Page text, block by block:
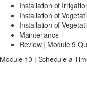
Installation of
Installation of
Installation of
Maintenance
Review | Module 9
Module 10 | Schedule a